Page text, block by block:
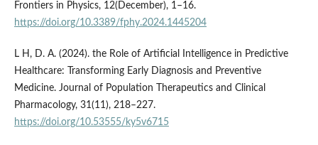
Frontiers in Physics, 12(December), 1–16.
https://doi.org/10.3389/fphy.2024.1445204
L H, D. A. (2024). the Role of Artificial Intelligence in Predictive
Healthcare: Transforming Early Diagnosis and Preventive
Medicine. Journal of Population Therapeutics and Clinical
Pharmacology, 31(11), 218–227.
https://doi.org/10.53555/ky5v6715